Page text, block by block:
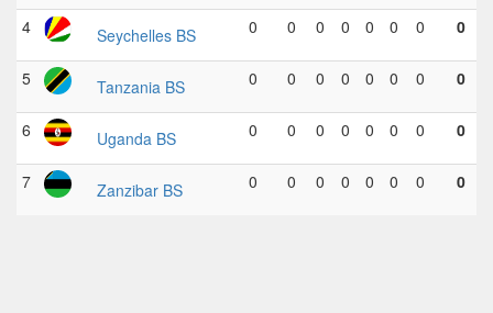
4 Seychelles BS 0 0 0 0 0 0 0 0
5 Tanzania BS 0 0 0 0 0 0 0 0
6 Uganda BS 0 0 0 0 0 0 0 0
7 Zanzibar BS 0 0 0 0 0 0 0 0